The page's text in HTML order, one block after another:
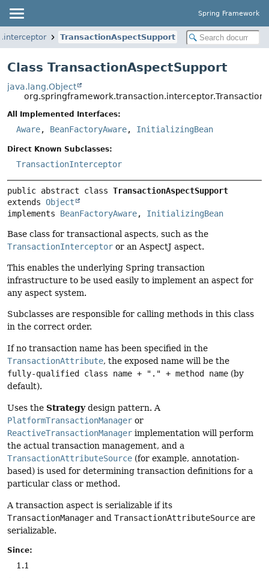
Spring Framework
TransactionAspectSupport
Class TransactionAspectSupport
java.lang.Object
All Implemented Interfaces:
Aware, BeanFactoryAware, InitializingBean
Direct Known Subclasses:
TransactionInterceptor
public abstract class TransactionAspectSupport
extends Object
implements BeanFactoryAware, InitializingBean
Base class for transactional aspects, such as the
TransactionInterceptor or an AspectJ aspect.
This enables the underlying Spring transaction
infrastructure to be used easily to implement an aspect for
any aspect system.
Subclasses are responsible for calling methods in this class
in the correct order.
If no transaction name has been specified in the
TransactionAttribute, the exposed name will be the
fully-qualified class name + "." + method name (by
default).
Uses the Strategydesign pattern. A
PlatformTransactionManager or
ReactiveTransactionManager implementation will perform
the actual transaction management, and a
TransactionAttributeSource (for example, annotation-
based) is used for determining transaction definitions for a
particular class or method.
A transaction aspect is serializable if its
TransactionManager and TransactionAttributeSource are
serializable.
Since:
1.1